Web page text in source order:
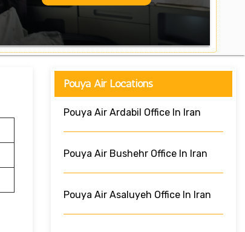
Pouya Air Locations
Pouya Air Ardabil Office In Iran
Pouya Air Bushehr Office In Iran
Pouya Air Asaluyeh Office In Iran